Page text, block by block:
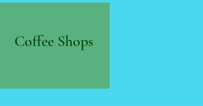
Coffee Shops